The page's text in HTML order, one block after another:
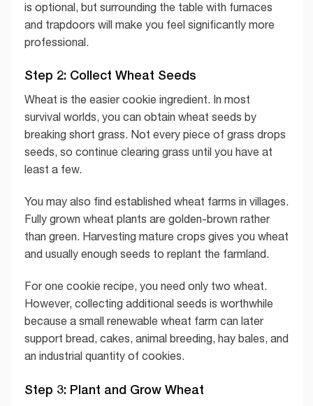
is optional, but surrounding the table with furnaces
and trapdoors will make you feel significantly more
professional.
Step 2: Collect Wheat Seeds
Wheat is the easier cookie ingredient. In most
survival worlds, you can obtain wheat seeds by
breaking short grass. Not every piece of grass drops
seeds, so continue clearing grass until you have at
least a few.
You may also find established wheat farms in villages.
Fully grown wheat plants are golden-brown rather
than green. Harvesting mature crops gives you wheat
and usually enough seeds to replant the farmland.
For one cookie recipe, you need only two wheat.
However, collecting additional seeds is worthwhile
because a small renewable wheat farm can later
support bread, cakes, animal breeding, hay bales, and
an industrial quantity of cookies.
Step 3: Plant and Grow Wheat